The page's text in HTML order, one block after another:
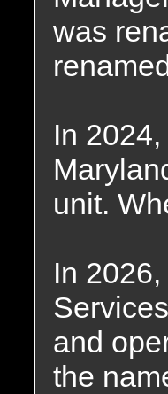
was
In
unit.
In
and
the